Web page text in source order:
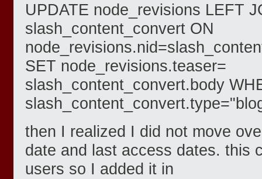
UPDATE node_revisions LEFT
slash_content_convert ON
SET node_revisions.teaser=
slash_content_convert.body
then I realized I did not move
date and last access dates. this
users so I added it in